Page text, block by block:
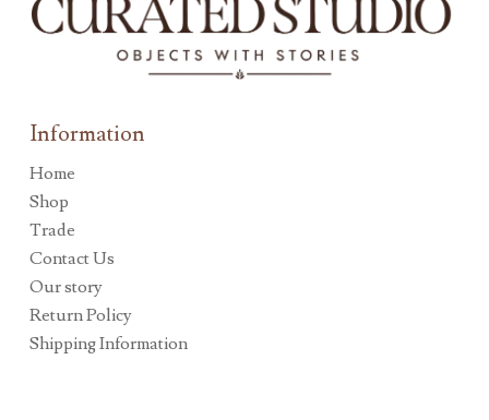
Information
Home
Shop
Trade
Contact Us
Our story
Return Policy
Shipping Information